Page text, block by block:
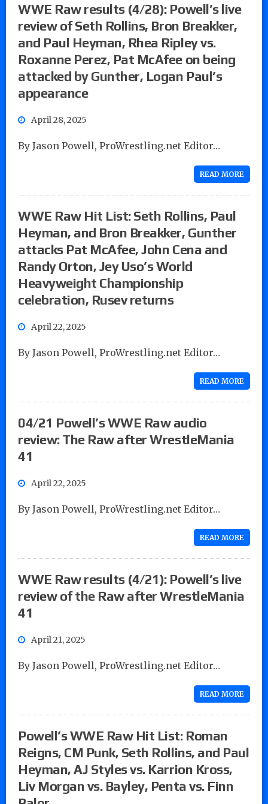
WWE Raw results (4/28): Powell’s live
review of Seth Rollins, Bron Breakker,
and Paul Heyman, Rhea Ripley vs.
Roxanne Perez, Pat McAfee on being
attacked by Gunther, Logan Paul’s
appearance
April 28, 2025
By Jason Powell, ProWrestling.net Editor…
READ MORE
WWE Raw Hit List: Seth Rollins, Paul
Heyman, and Bron Breakker, Gunther
attacks Pat McAfee, John Cena and
Randy Orton, Jey Uso’s World
Heavyweight Championship
celebration, Rusev returns
April 22, 2025
By Jason Powell, ProWrestling.net Editor…
READ MORE
04/21 Powell’s WWE Raw audio
review: The Raw after WrestleMania
41
April 22, 2025
By Jason Powell, ProWrestling.net Editor…
READ MORE
WWE Raw results (4/21): Powell’s live
review of the Raw after WrestleMania
41
April 21, 2025
By Jason Powell, ProWrestling.net Editor…
READ MORE
Powell’s WWE Raw Hit List: Roman
Reigns, CM Punk, Seth Rollins, and Paul
Heyman, AJ Styles vs. Karrion Kross,
Liv Morgan vs. Bayley, Penta vs. Finn